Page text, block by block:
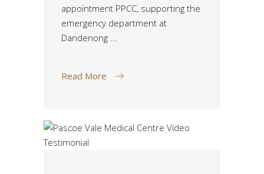
appointment PPCC, supporting the
emergency department at
Dandenong
Read More